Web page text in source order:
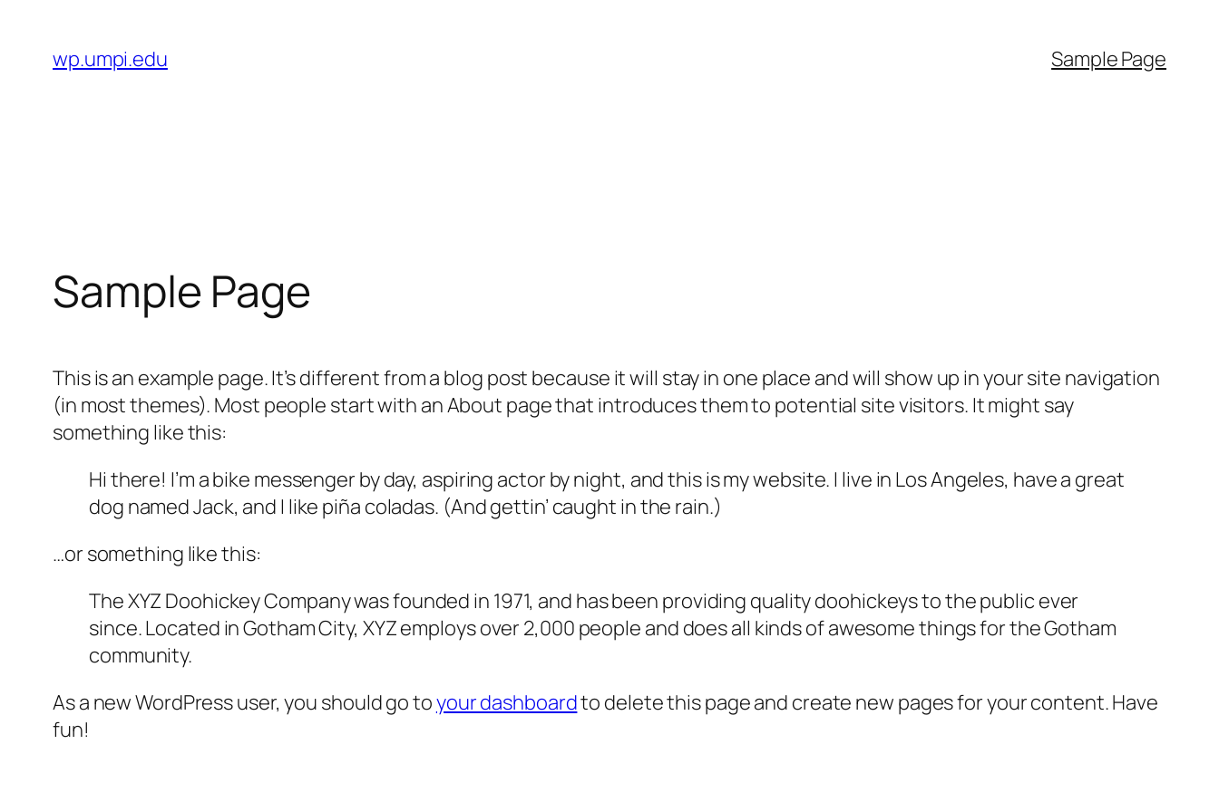
content
wp.umpi.edu Sample Page
Sample Page
This is an example page. It’s different from a blog post because it will stay in one place and will show up in your site navigation
(in most themes). Most people start with an About page that introduces them to potential site visitors. It might say
something like this:
Hi there! I’m a bike messenger by day, aspiring actor by night, and this is my website. I live in Los Angeles, have a great
dog named Jack, and I like piña coladas. (And gettin’ caught in the rain.)
…or something like this:
The XYZ Doohickey Company was founded in 1971, and has been providing quality doohickeys to the public ever
since. Located in Gotham City, XYZ employs over 2,000 people and does all kinds of awesome things for the Gotham
community.
As a new WordPress user, you should go toyour dashboardto delete this page and create new pages for your content. Have
fun!